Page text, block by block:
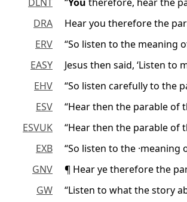
DRA
Hear you therefore the
ERV
“So listen to the meaning
EASY
Jesus then said, ‘Listen
EHV
“So listen carefully to the
ESV
“Hear then the parable of
ESVUK
“Hear then the parable of
EXB
“So listen to the
GNV
¶ Hear ye therefore the
GW
“Listen to what the story